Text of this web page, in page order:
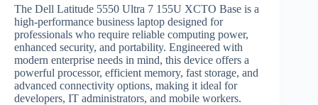
The Dell Latitude 5550 Ultra 7 155U XCTO Base is a
high-performance business laptop designed for
professionals who require reliable computing power,
enhanced security, and portability. Engineered with
modern enterprise needs in mind, this device offers a
powerful processor, efficient memory, fast storage, and
advanced connectivity options, making it ideal for
developers, IT administrators, and mobile workers.